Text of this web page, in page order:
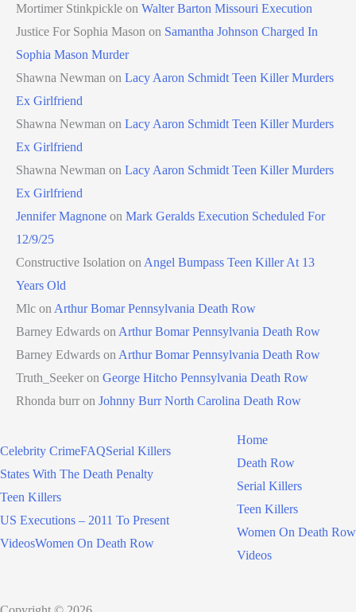
Mortimer Stinkpickle on Walter Barton Missouri Execution
Justice For Sophia Mason on Samantha Johnson Charged In
Sophia Mason Murder
Shawna Newman on Lacy Aaron Schmidt Teen Killer Murders
Ex Girlfriend
Shawna Newman on Lacy Aaron Schmidt Teen Killer Murders
Ex Girlfriend
Shawna Newman on Lacy Aaron Schmidt Teen Killer Murders
Ex Girlfriend
Jennifer Magnone on Mark Geralds Execution Scheduled For
12/9/25
Constructive Isolation on Angel Bumpass Teen Killer At 13
Years Old
Mlc on Arthur Bomar Pennsylvania Death Row
Barney Edwards on Arthur Bomar Pennsylvania Death Row
Barney Edwards on Arthur Bomar Pennsylvania Death Row
Truth_Seeker on George Hitcho Pennsylvania Death Row
Rhonda burr on Johnny Burr North Carolina Death Row
Celebrity CrimeFAQSerial Killers
States With The Death Penalty
Teen Killers
US Executions – 2011 To Present
VideosWomen On Death Row
Home
Death Row
Serial Killers
Teen Killers
Women On Death Row
Videos